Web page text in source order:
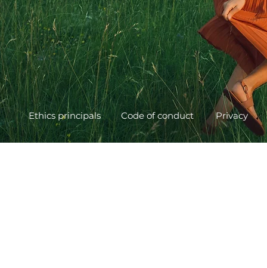
Ethics principals Code of conduct Privacy